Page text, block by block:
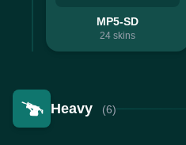
MP5-SD
24 skins
Heavy (6)